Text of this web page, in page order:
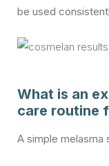
be used
What is an
care routine
A simple melasma